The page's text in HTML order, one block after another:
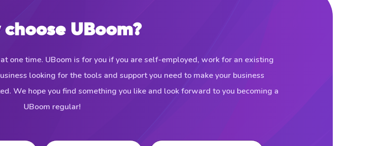
choose UBoom?
one time. UBoom is for you if you are self-employed, work for an existing
looking for the tools and support you need to make your business
We hope you find something you like and look forward to you becoming a
UBoom regular!